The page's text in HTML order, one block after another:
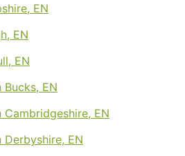
EN
EN
EN
EN
EN
EN